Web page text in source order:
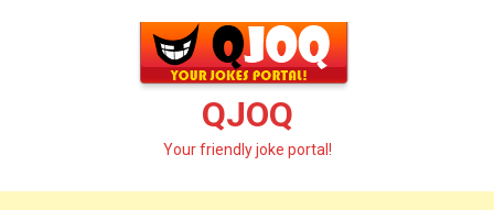
QJOQ
Your friendly joke portal!